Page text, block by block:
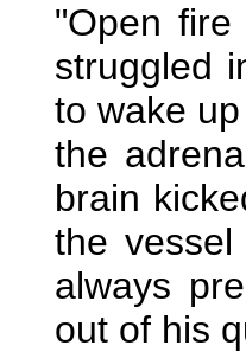
"Open
struggled
to wake
the
brain
the
always
out of his